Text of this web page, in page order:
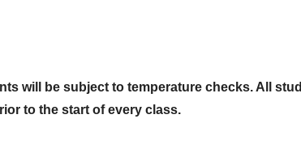
will be subject to temperature checks. All
to the start of every class.